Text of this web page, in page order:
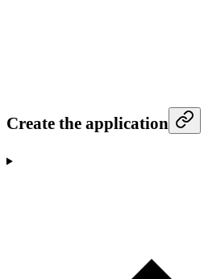
Create the application